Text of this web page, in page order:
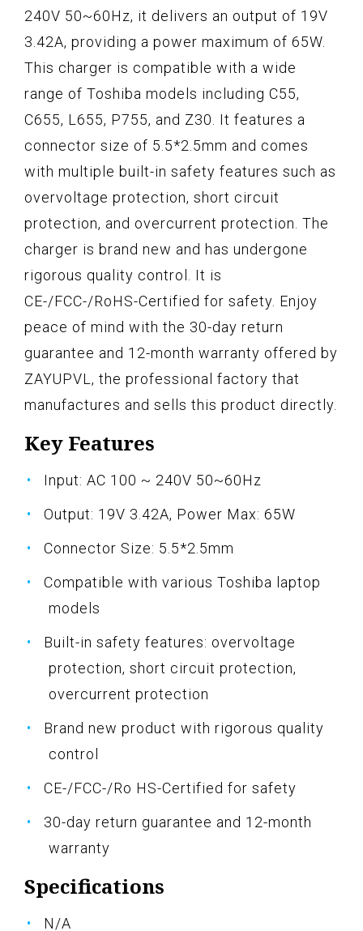
240V 50~60Hz, it delivers an output of 19V
3.42A, providing a power maximum of 65W.
This charger is compatible with a wide
range of Toshiba models including C55,
C655, L655, P755, and Z30. It features a
connector size of 5.5*2.5mm and comes
with multiple built-in safety features such as
overvoltage protection, short circuit
protection, and overcurrent protection. The
charger is brand new and has undergone
rigorous quality control. It is
CE-/FCC-/RoHS-Certified for safety. Enjoy
peace of mind with the 30-day return
guarantee and 12-month warranty offered by
ZAYUPVL, the professional factory that
manufactures and sells this product directly.
Key Features
Input: AC 100 ~ 240V 50~60Hz
Output: 19V 3.42A, Power Max: 65W
Connector Size: 5.5*2.5mm
Compatible with various Toshiba laptop
models
Built-in safety features: overvoltage
protection, short circuit protection,
overcurrent protection
Brand new product with rigorous quality
control
CE-/FCC-/Ro HS-Certified for safety
30-day return guarantee and 12-month
warranty
Specifications
N/A